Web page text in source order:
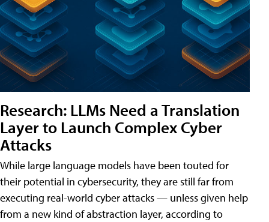
Research: LLMs Need a Translation
Layer to Launch Complex Cyber
Attacks
While large language models have been touted for
their potential in cybersecurity, they are still far from
executing real-world cyber attacks — unless given help
from a new kind of abstraction layer, according to